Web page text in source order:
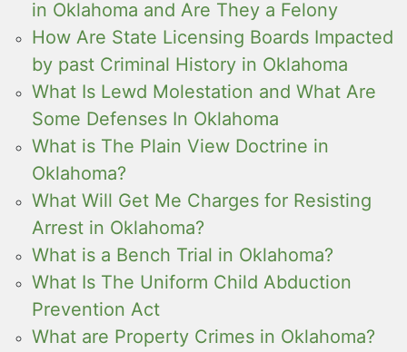
in Oklahoma and Are They a Felony
How Are State Licensing Boards Impacted
by past Criminal History in Oklahoma
What Is Lewd Molestation and What Are
Some Defenses In Oklahoma
What is The Plain View Doctrine in
Oklahoma?
What Will Get Me Charges for Resisting
Arrest in Oklahoma?
What is a Bench Trial in Oklahoma?
What Is The Uniform Child Abduction
Prevention Act
What are Property Crimes in Oklahoma?